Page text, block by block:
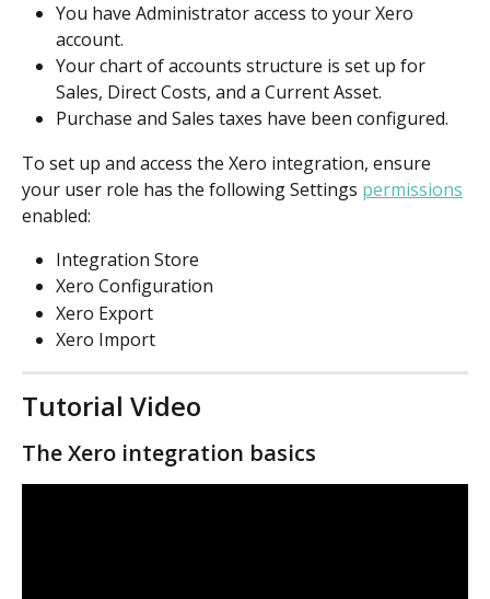
You have Administrator access to your Xero
account.
Your chart of accounts structure is set up for
Sales, Direct Costs, and a Current Asset.
Purchase and Sales taxes have been configured.
To set up and access the Xero integration, ensure
your user role has the following Settings permissions
enabled:
Integration Store
Xero Configuration
Xero Export
Xero Import
Tutorial Video
The Xero integration basics